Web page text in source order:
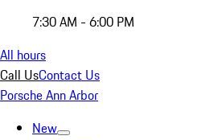
7:30 AM - 6:00 PM
All hours
Call UsContact Us
Porsche Ann Arbor
New